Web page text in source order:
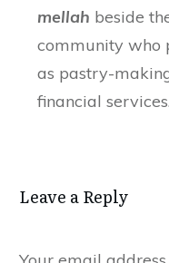
mellah beside
community who
as pastry-
financial services.
Leave a Reply